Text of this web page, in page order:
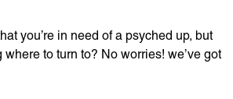
you’re in need of a psyched up, but
to turn to? No worries! we’ve got